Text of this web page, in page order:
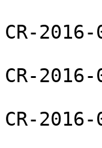
CR-2016-
CR-
CR-2016-